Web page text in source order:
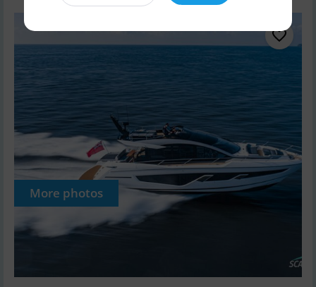
More photos